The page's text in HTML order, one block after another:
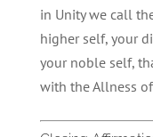
in Unity we call
higher self, your
your noble self,
with the Allness